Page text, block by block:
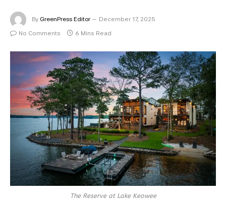
By GreenPress Editor
December 17, 2025
No Comments
6 Mins Read
The Reserve at Lake Keowee